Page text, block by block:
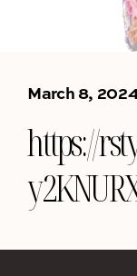
March 8,
https://